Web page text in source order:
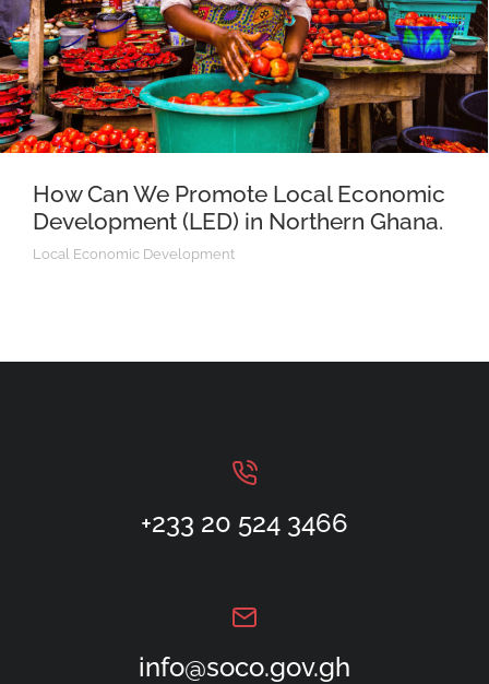
How Can We Promote Local Economic
Development (LED) in Northern Ghana.
Local Economic Development
+233 20 524 3466
info@soco.gov.gh